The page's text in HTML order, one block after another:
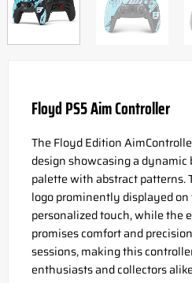
Floyd PS5 Aim Controller
The Floyd Edition
design showcasing a dynamic
palette with abstract patterns.
logo prominently displayed on
personalized touch, while the
promises comfort and
sessions, making this
enthusiasts and collectors